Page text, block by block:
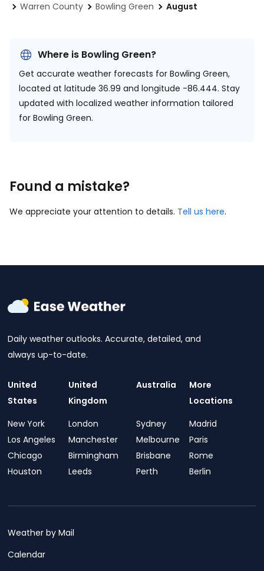
Warren County
Bowling Green August
Where is Bowling Green?
Get accurate weather forecasts for Bowling Green,
located at latitude 36.99 and longitude -86.444. Stay
updated with localized weather information tailored
for Bowling Green.
Found a mistake?
We appreciate your attention to details. Tell us here.
Daily weather outlooks. Accurate, detailed, and
always up-to-date.
United
States
New York
Los Angeles
Chicago
Houston
United
Kingdom
London
Manchester
Birmingham
Leeds
Australia
Sydney
Melbourne
Brisbane
Perth
More
Locations
Madrid
Paris
Rome
Berlin
Weather by Mail
Calendar